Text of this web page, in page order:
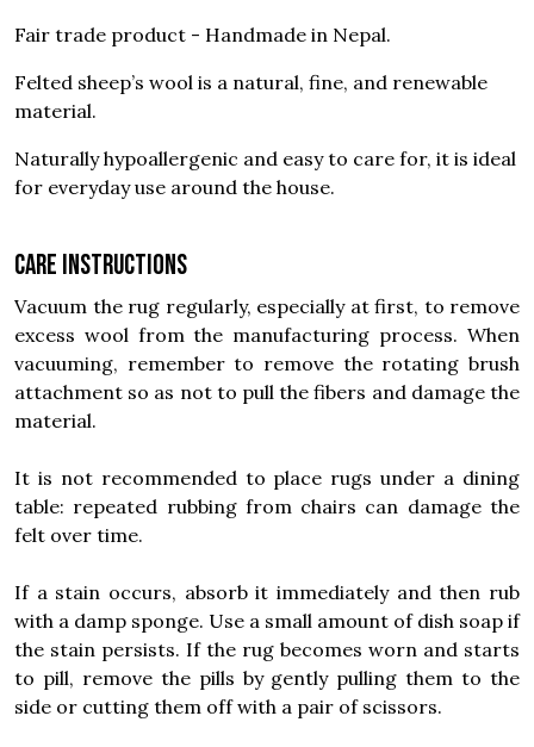
Fair trade product - Handmade in Nepal.
Felted sheep’s wool is a natural, fine, and renewable
material.
Naturally hypoallergenic and easy to care for, it is ideal
for everyday use around the house.
Care instructions
Vacuum the rug regularly, especially at first, to remove
excess wool from the manufacturing process. When
vacuuming, remember to remove the rotating brush
attachment so as not to pull the fibers and damage the
material.
It is not recommended to place rugs under a dining
table: repeated rubbing from chairs can damage the
felt over time.
If a stain occurs, absorb it immediately and then rub
with a damp sponge. Use a small amount of dish soap if
the stain persists. If the rug becomes worn and starts
to pill, remove the pills by gently pulling them to the
side or cutting them off with a pair of scissors.